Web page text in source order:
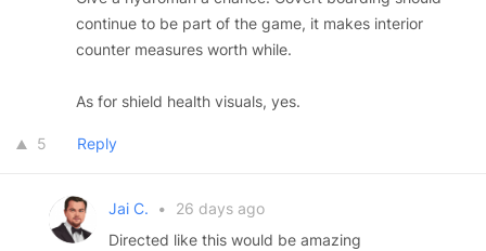
continue to be part of the game, it makes interior
counter measures worth while.
As for shield health visuals, yes.
5 Reply
Jai C. •
26 days ago
Directed like this would be amazing